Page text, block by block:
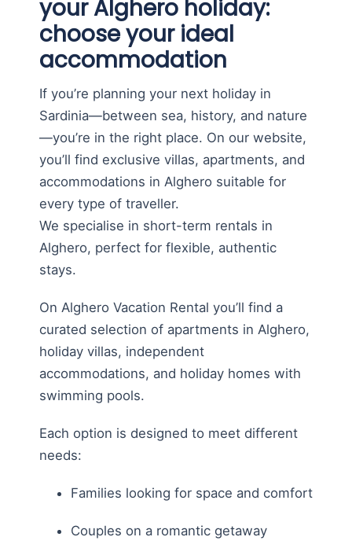
your Alghero holiday:
choose your ideal
accommodation
If you’re planning your next holiday in
Sardinia—between sea, history, and nature
—you’re in the right place. On our website,
you’ll find exclusive villas, apartments, and
accommodations in Alghero suitable for
every type of traveller.
We specialise in short-term rentals in
Alghero, perfect for flexible, authentic
stays.
On Alghero Vacation Rental you’ll find a
curated selection of apartments in Alghero,
holiday villas, independent
accommodations, and holiday homes with
swimming pools.
Each option is designed to meet different
needs:
Families looking for space and comfort
Couples on a romantic getaway